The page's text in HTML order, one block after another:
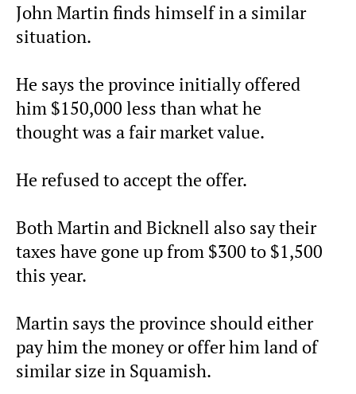
John Martin finds himself in a similar
situation.
He says the province initially offered
him $150,000 less than what he
thought was a fair market value.
He refused to accept the offer.
Both Martin and Bicknell also say their
taxes have gone up from $300 to $1,500
this year.
Martin says the province should either
pay him the money or offer him land of
similar size in Squamish.